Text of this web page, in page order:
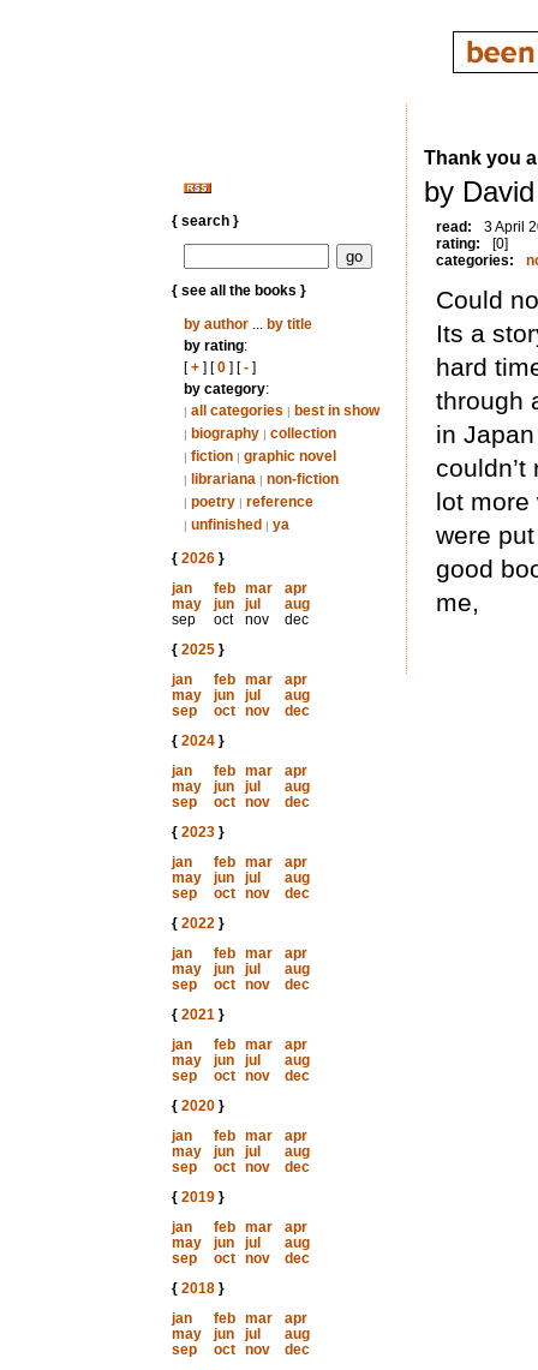
{ search }
{ see all the books }
by author... by title
by rating:
[+] [0] [-]
by category:
| all categories | best in show
| biography | collection
| fiction | graphic novel
| librariana | non-fiction
| poetry | reference
| unfinished | ya
{ 2026}
jan
feb mar
apr
may
jun jul
aug
sep
oct nov
dec
{ 2025}
jan
feb mar
apr
may
jun jul
aug
sep
oct nov
dec
{ 2024}
jan
feb mar
apr
may
jun jul
aug
sep
oct nov
dec
{ 2023}
jan
feb mar
apr
may
jun jul
aug
sep
oct nov
dec
{ 2022}
jan
feb mar
apr
may
jun jul
aug
sep
oct nov
dec
{ 2021}
jan
feb mar
apr
may
jun jul
aug
sep
oct nov
dec
{ 2020}
jan
feb mar
apr
may
jun jul
aug
sep
oct nov
dec
{ 2019}
jan
feb mar
apr
may
jun jul
aug
sep
oct nov
dec
{ 2018}
jan
feb mar
apr
may
jun jul
aug
sep
oct nov
dec
Thank you
by
read:
3 April
rating:
[0]
categories:
Could
Its a
hard
through
in
lot more
were
good
me,